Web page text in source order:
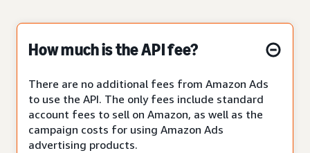
How much is the API fee?
There are no additional fees from Amazon Ads
to use the API. The only fees include standard
account fees to sell on Amazon, as well as the
campaign costs for using Amazon Ads
advertising products.